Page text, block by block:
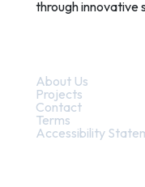
through innovative
About Us
Projects
Contact
Terms
Accessibility